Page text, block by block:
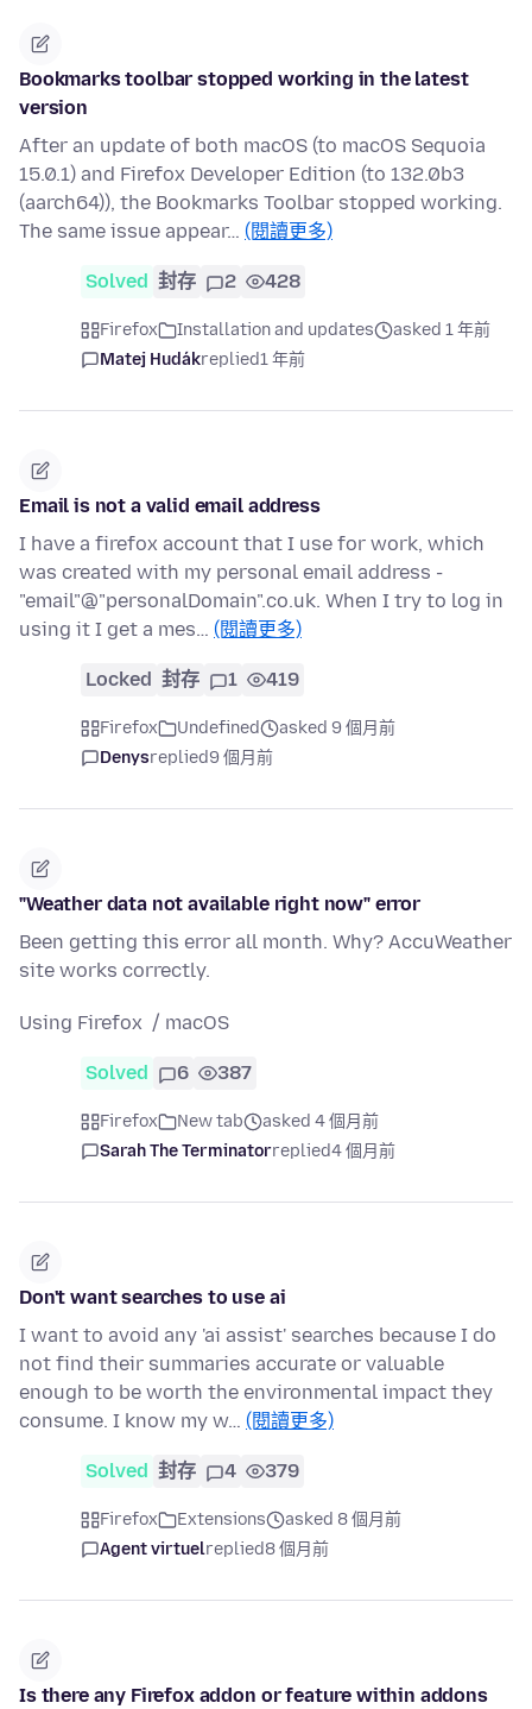
Bookmarks toolbar stopped working in the latest
version
After an update of both macOS (to macOS Sequoia
15.0.1) and Firefox Developer Edition (to 132.0b3
(aarch64)), the Bookmarks Toolbar stopped working.
The same issue appear… (閱讀更多)
Solved 封存 2 428
Firefox Installation and updates
asked 1 年前
Matej Hudákreplied1 年前
Email is not a valid email address
I have a firefox account that I use for work, which
was created with my personal email address -
"email"@"personalDomain".co.uk. When I try to log in
using it I get a mes… (閱讀更多)
Locked 封存 1 419
Firefox Undefined
asked 9 個月前
Denysreplied9 個月前
"Weather data not available right now" error
Been getting this error all month. Why? AccuWeather
site works correctly.
Using Firefox / macOS
Solved 6 387
Firefox New tab
asked 4 個月前
Sarah The Terminatorreplied4 個月前
Don't want searches to use ai
I want to avoid any 'ai assist' searches because I do
not find their summaries accurate or valuable
enough to be worth the environmental impact they
consume. I know my w… (閱讀更多)
Solved 封存 4 379
Firefox Extensions
asked 8 個月前
Agent virtuelreplied8 個月前
Is there any Firefox addon or feature within addons